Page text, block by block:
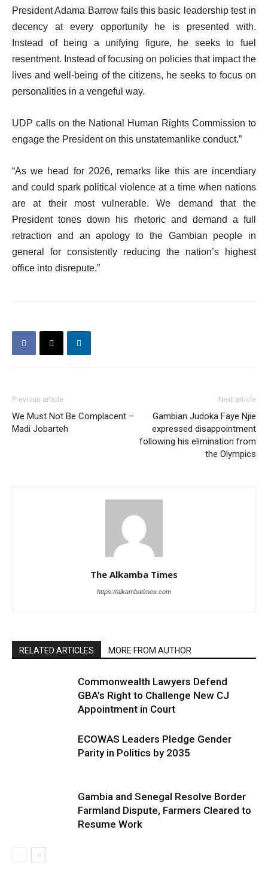
President Adama Barrow fails this basic leadership test in
decency at every opportunity he is presented with.
Instead of being a unifying figure, he seeks to fuel
resentment. Instead of focusing on policies that impact the
lives and well-being of the citizens, he seeks to focus on
personalities in a vengeful way.
UDP calls on the National Human Rights Commission to
engage the President on this unstatemanlike conduct.”
“As we head for 2026, remarks like this are incendiary
and could spark political violence at a time when nations
are at their most vulnerable. We demand that the
President tones down his rhetoric and demand a full
retraction and an apology to the Gambian people in
general for consistently reducing the nation’s highest
office into disrepute.”
Previous article
We Must Not Be Complacent –
Madi Jobarteh
Next article
Gambian Judoka Faye Njie
expressed disappointment
following his elimination from
the Olympics
The Alkamba Times
https://alkambatimes.com
RELATED ARTICLES MORE FROM AUTHOR
Commonwealth Lawyers Defend
GBA’s Right to Challenge New CJ
Appointment in Court
ECOWAS Leaders Pledge Gender
Parity in Politics by 2035
Gambia and Senegal Resolve Border
Farmland Dispute, Farmers Cleared to
Resume Work